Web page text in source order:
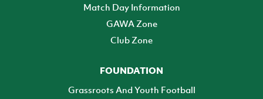
Match Day Information
GAWA Zone
Club Zone
FOUNDATION
Grassroots And Youth Football